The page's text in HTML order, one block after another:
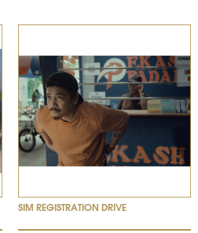
SIM REGISTRATION DRIVE